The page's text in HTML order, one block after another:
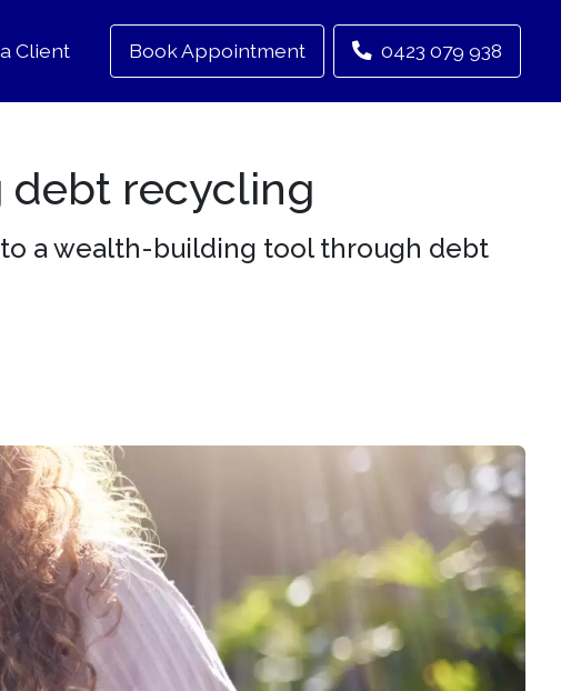
Client Book Appointment 0423 079 938
debt recycling
a wealth-building tool through debt